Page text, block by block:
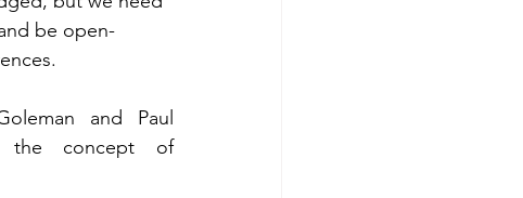
be open-
and Paul
the concept of